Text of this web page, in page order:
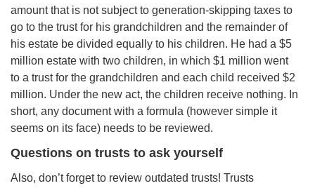
amount that is not subject to generation-skipping taxes to
go to the trust for his grandchildren and the remainder of
his estate be divided equally to his children. He had a $5
million estate with two children, in which $1 million went
to a trust for the grandchildren and each child received $2
million. Under the new act, the children receive nothing. In
short, any document with a formula (however simple it
seems on its face) needs to be reviewed.
Questions on trusts to ask yourself
Also, don’t forget to review outdated trusts! Trusts